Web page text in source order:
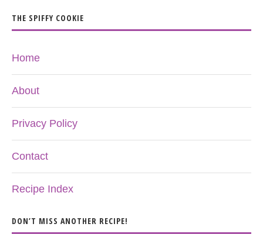
THE SPIFFY COOKIE
Home
About
Privacy Policy
Contact
Recipe Index
DON’T MISS ANOTHER RECIPE!